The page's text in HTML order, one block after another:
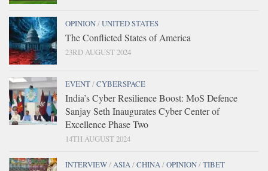
OPINION/UNITED STATES
The Conflicted States of America
23RD AUGUST 2024
EVENT/CYBERSPACE
India’s Cyber Resilience Boost: MoS Defence
Sanjay Seth Inaugurates Cyber Center of
Excellence Phase Two
14TH AUGUST 2024
INTERVIEW/ASIA/CHINA/OPINION/TIBET